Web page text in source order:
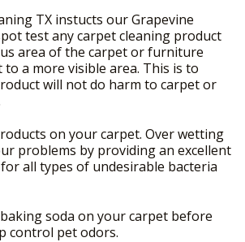
TX instucts our Grapevine
test any carpet cleaning product
area of the carpet or furniture
a more visible area. This is to
will not do harm to carpet or
on your carpet. Over wetting
problems by providing an excellent
all types of undesirable bacteria
soda on your carpet before
control pet odors.